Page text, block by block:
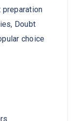
preparation
Doubt
choice